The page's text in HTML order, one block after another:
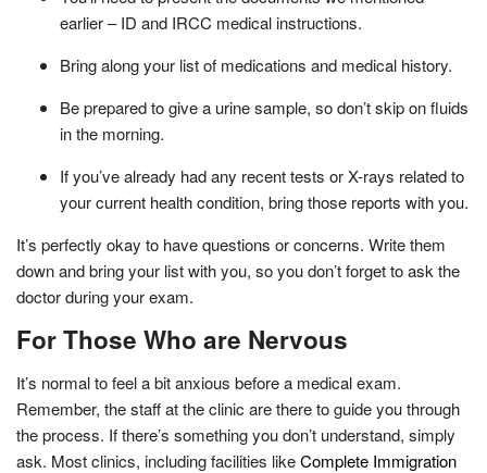
earlier – ID and IRCC medical instructions.
Bring along your list of medications and medical history.
Be prepared to give a urine sample, so don’t skip on fluids
in the morning.
If you’ve already had any recent tests or X-rays related to
your current health condition, bring those reports with you.
It’s perfectly okay to have questions or concerns. Write them
down and bring your list with you, so you don’t forget to ask the
doctor during your exam.
For Those Who are Nervous
It’s normal to feel a bit anxious before a medical exam.
Remember, the staff at the clinic are there to guide you through
the process. If there’s something you don’t understand, simply
ask. Most clinics, including facilities likeComplete Immigration